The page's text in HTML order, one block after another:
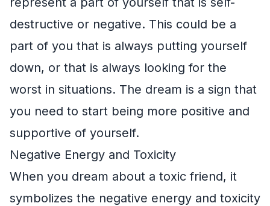
destructive or negative. This could be a
part of you that is always putting yourself
down, or that is always looking for the
worst in situations. The dream is a sign that
you need to start being more positive and
supportive of yourself.
Negative Energy and Toxicity
When you dream about a toxic friend, it
symbolizes the negative energy and toxicity